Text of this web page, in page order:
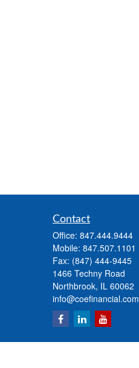
Contact
Office: 847.444.9444
Mobile: 847.507.1101
Fax: (847) 444-9445
1466 Techny Road
Northbrook, IL 60062
info@coefinancial.com